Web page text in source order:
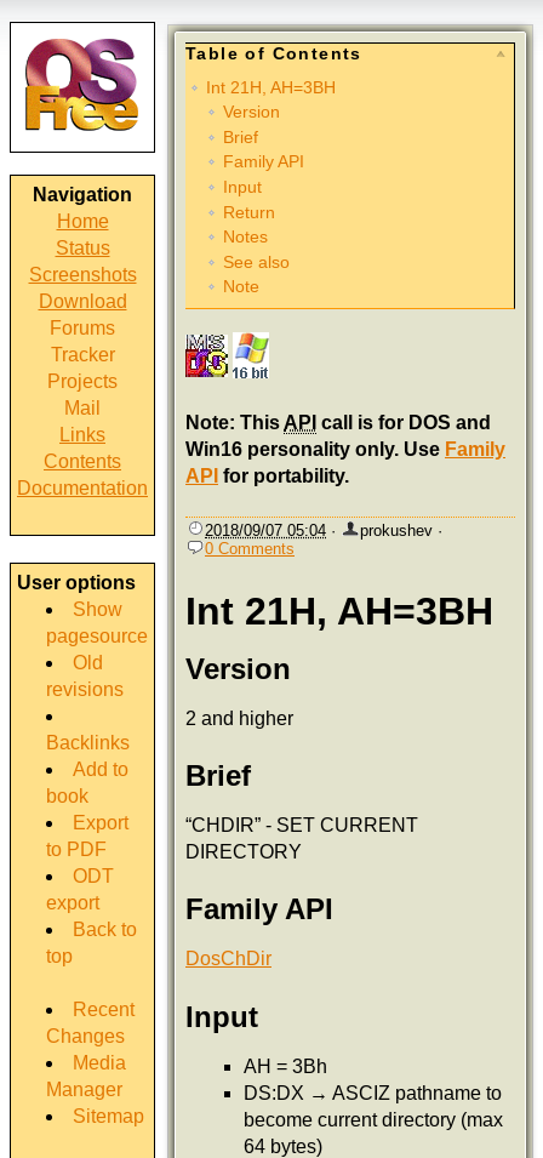
Navigation
Home
Status
Screenshots
Download
Forums
Tracker
Projects
Mail
Links
Contents
Documentation
User options
Show
pagesource
Old
revisions
Backlinks
Add to
book
Export
to PDF
ODT
export
Back to
top
Recent
Changes
Media
Manager
Sitemap
Table of Contents
Int 21H, AH=3BH
Version
Brief
Family API
Input
Return
Notes
See also
Note
Note: This API call is for DOS and
Win16 personality only. Use Family
API for portability.
2018/09/07 05:04 · prokushev ·
0 Comments
Int 21H, AH=3BH
Version
2 and higher
Brief
“CHDIR” - SET CURRENT
DIRECTORY
Family API
DosChDir
Input
AH = 3Bh
DS:DX → ASCIZ pathname to
become current directory (max
64 bytes)